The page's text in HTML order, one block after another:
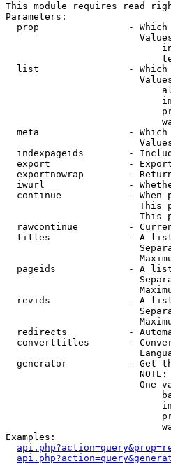
This module requires read
Parameters:
prop                -
list                -
meta                -
indexpageids        -
export              -
exportnowrap        -
iwurl               -
continue            - When
This
This
rawcontinue         -
titles              - A
pageids             - A
revids              - A
redirects           -
converttitles       -
generator           - Get
One
Examples: